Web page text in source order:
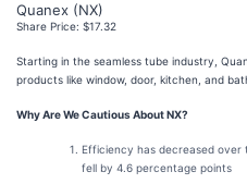
Quanex (NX)
Share Price: $17.32
Starting in the seamless tube industry,
products like window, door, kitchen, and
Why Are We Cautious About NX?
Efficiency has decreased
fell by 4.6 percentage points